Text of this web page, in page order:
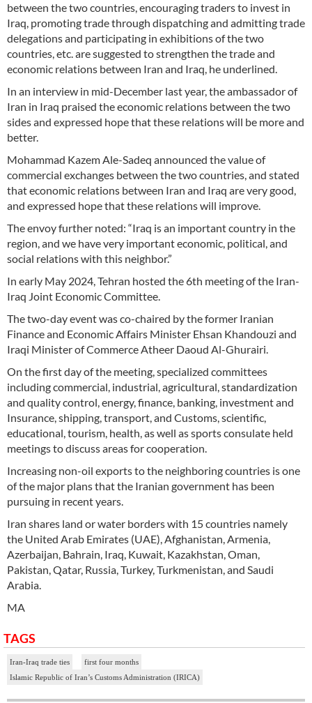
between the two countries, encouraging traders to invest in
Iraq, promoting trade through dispatching and admitting trade
delegations and participating in exhibitions of the two
countries, etc. are suggested to strengthen the trade and
economic relations between Iran and Iraq, he underlined.
In an interview in mid-December last year, the ambassador of
Iran in Iraq praised the economic relations between the two
sides and expressed hope that these relations will be more and
better.
Mohammad Kazem Ale-Sadeq announced the value of
commercial exchanges between the two countries, and stated
that economic relations between Iran and Iraq are very good,
and expressed hope that these relations will improve.
The envoy further noted: “Iraq is an important country in the
region, and we have very important economic, political, and
social relations with this neighbor.”
In early May 2024, Tehran hosted the 6th meeting of the Iran-
Iraq Joint Economic Committee.
The two-day event was co-chaired by the former Iranian
Finance and Economic Affairs Minister Ehsan Khandouzi and
Iraqi Minister of Commerce Atheer Daoud Al-Ghurairi.
On the first day of the meeting, specialized committees
including commercial, industrial, agricultural, standardization
and quality control, energy, finance, banking, investment and
Insurance, shipping, transport, and Customs, scientific,
educational, tourism, health, as well as sports consulate held
meetings to discuss areas for cooperation.
Increasing non-oil exports to the neighboring countries is one
of the major plans that the Iranian government has been
pursuing in recent years.
Iran shares land or water borders with 15 countries namely
the United Arab Emirates (UAE), Afghanistan, Armenia,
Azerbaijan, Bahrain, Iraq, Kuwait, Kazakhstan, Oman,
Pakistan, Qatar, Russia, Turkey, Turkmenistan, and Saudi
Arabia.
MA
TAGS
Iran-Iraq trade ties
first four months
Islamic Republic of Iran’s Customs Administration (IRICA)